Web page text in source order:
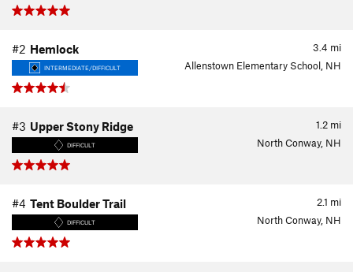
3.4 mi
#2 Hemlock
INTERMEDIATE/DIFFICULT Allenstown Elementary School, NH
1.2 mi
#3 Upper Stony Ridge
DIFFICULT North Conway, NH
2.1 mi
#4 Tent Boulder Trail
DIFFICULT North Conway, NH